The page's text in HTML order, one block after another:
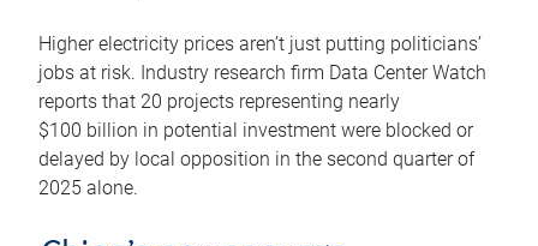
Higher electricity prices aren’t just putting politicians’
jobs at risk. Industry research firm Data Center Watch
reports that 20 projects representing nearly
$100 billion in potential investment were blocked or
delayed by local opposition in the second quarter of
2025 alone.